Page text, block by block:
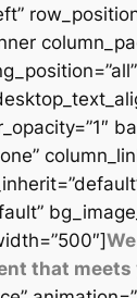
that meets